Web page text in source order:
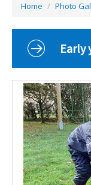
About Us
Curriculum
Classes
Parents
School Life
Our Local
Our Photo Galleries
Home / Photo
Early